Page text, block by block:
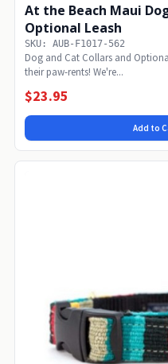
At the Beach Maui
Optional Leash
SKU: AUB-F1017-562
Dog and Cat Collars and
their paw-rents! We're...
$23.95
Add to